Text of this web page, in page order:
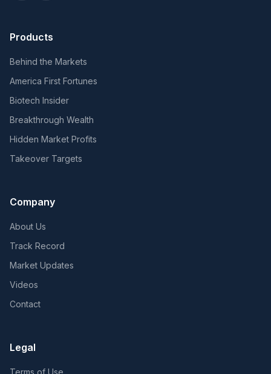
Products
Behind the Markets
America First Fortunes
Biotech Insider
Breakthrough Wealth
Hidden Market Profits
Takeover Targets
Company
About Us
Track Record
Market Updates
Videos
Contact
Legal
Terms of Use